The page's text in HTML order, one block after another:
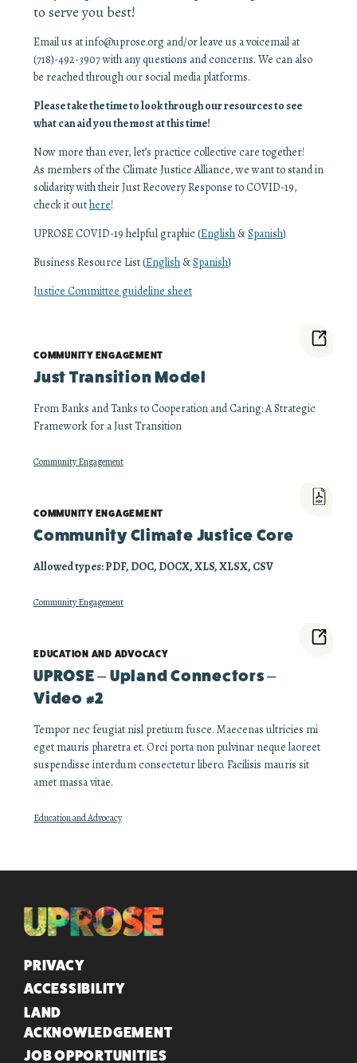
to serve you best!
Email us at info@uprose.org and/or leave us a voicemail at
(718)-492-3907 with any questions and concerns. We can also
be reached through our social media platforms.
Please take the time to look through our resources to see
what can aid you the most at this time!
Now more than ever, let’s practice collective care together!
As members of the Climate Justice Alliance, we want to stand in
solidarity with their Just Recovery Response to COVID-19,
check it outhere!
UPROSE COVID-19 helpful graphic (English&Spanish)
Business Resource List (English&Spanish)
Justice Committee guideline sheet
COMMUNITY ENGAGEMENT
Just Transition Model
From Banks and Tanks to Cooperation and Caring: A Strategic
Framework for a Just Transition
Community Engagement
COMMUNITY ENGAGEMENT
Community Climate Justice Core
Allowed types: PDF, DOC, DOCX, XLS, XLSX, CSV
Community Engagement
EDUCATION AND ADVOCACY
UPROSE – Upland Connectors –
Video #2
Tempor nec feugiat nisl pretium fusce. Maecenas ultricies mi
eget mauris pharetra et. Orci porta non pulvinar neque laoreet
suspendisse interdum consectetur libero. Facilisis mauris sit
amet massa vitae.
Education and Advocacy
QUICK LINKS
PRIVACY
ACCESSIBILITY
LAND
ACKNOWLEDGEMENT
JOB OPPORTUNITIES